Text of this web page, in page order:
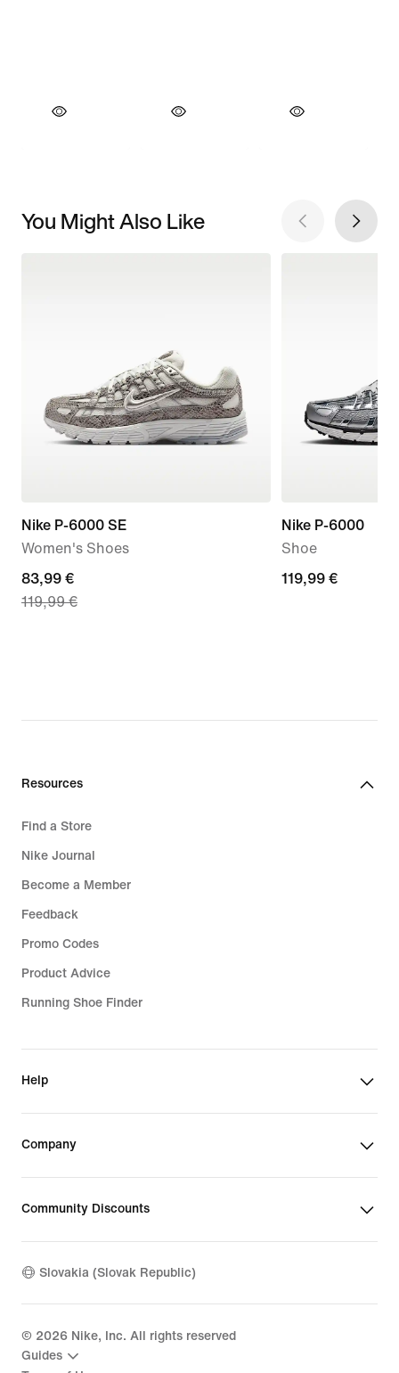
You Might Also Like
Nike P-6000 SE
Women's Shoes
current
price
83,99 €
119,99 €
Nike P-6000
Shoe
119,99
119,99 €
Resources
Find a Store
Nike Journal
Become a Member
Feedback
Promo Codes
Product Advice
Running Shoe Finder
Help
Company
Community Discounts
Slovakia (Slovak Republic)
© 2026 Nike, Inc. All rights reserved
Guides